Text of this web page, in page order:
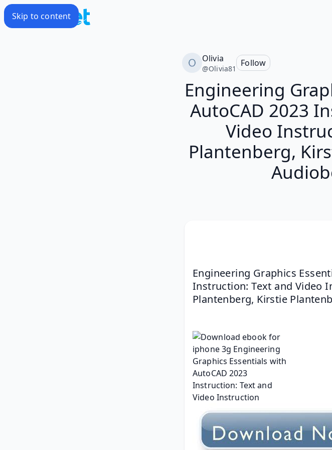
Skip to content
Olivia
@Olivia81
Follow
Engineering
AutoCAD 2023
Video
Plantenberg,
Engineering Graphics
Instruction: Text and Video
Plantenberg, Kirstie